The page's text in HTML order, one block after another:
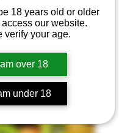
18 years old or older
our website.
verify your age.
I am over 18
am under 18